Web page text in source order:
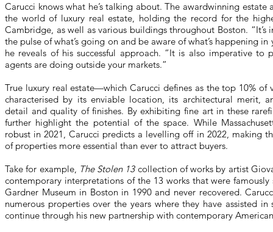
Carucci knows what he’s talking about. The awardwinning
the world of luxury real estate, holding the record for the
Cambridge, as well as various buildings throughout Boston.
the pulse of what’s going on and be aware of what’s happening
he reveals of his successful approach. “It is also imperative
agents are doing outside your markets.”
True luxury real estate—which Carucci defines as the top 10%
characterised by its enviable location, its architectural merit,
detail and quality of finishes. By exhibiting fine art in these
further highlight the potential of the space. While
robust in 2021, Carucci predicts a levelling off in 2022, making
of properties more essential than ever to attract buyers.
Take for example, The Stolen 13collection of works by artist
contemporary interpretations of the 13 works that were
Gardner Museum in Boston in 1990 and never recovered.
numerous properties over the years where they have assisted
continue through his new partnership with contemporary